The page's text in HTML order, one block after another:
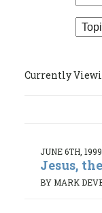
Currently
JUNE 6TH, 1999
Jesus,
BY MARK